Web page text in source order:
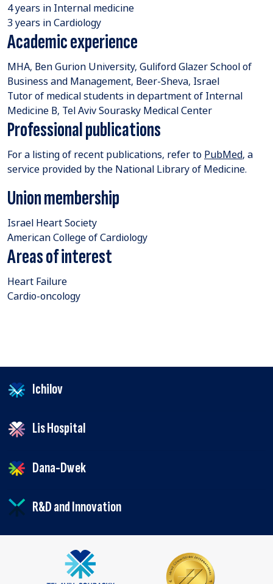
4 years in Internal medicine
3 years in Cardiology
Academic experience
MHA, Ben Gurion University, Guliford Glazer School of
Business and Management, Beer-Sheva, Israel
Tutor of medical students in department of Internal
Medicine B, Tel Aviv Sourasky Medical Center
Professional publications
For a listing of recent publications, refer to PubMed, a
service provided by the National Library of Medicine.
Union membership
Israel Heart Society
American College of Cardiology
Areas of interest
Heart Failure
Cardio-oncology
Ichilov
Lis Hospital
Dana-Dwek
R&D and Innovation